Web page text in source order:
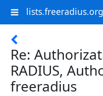
lists.freeradius.org
Re:
RADIUS,
freeradius